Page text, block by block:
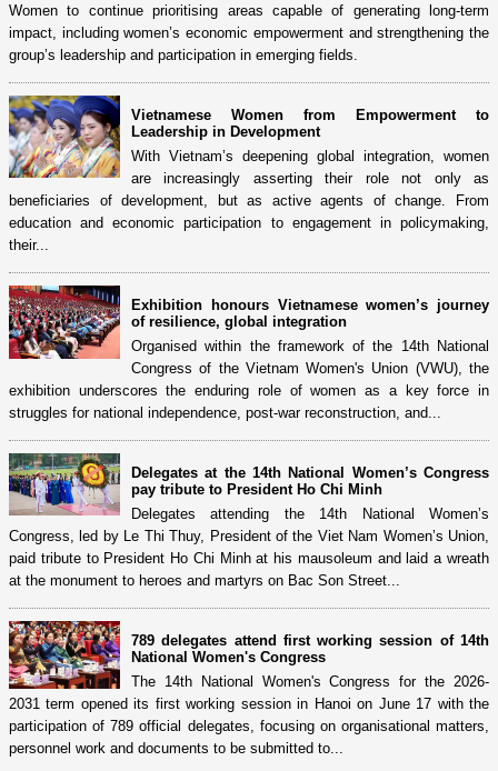
Women to continue prioritising areas capable of generating long-term
impact, including women’s economic empowerment and strengthening the
group’s leadership and participation in emerging fields.
Vietnamese Women from Empowerment to
Leadership in Development
With Vietnam’s deepening global integration, women
are increasingly asserting their role not only as
beneficiaries of development, but as active agents of change. From
education and economic participation to engagement in policymaking,
their...
Exhibition honours Vietnamese women’s journey
of resilience, global integration
Organised within the framework of the 14th National
Congress of the Vietnam Women's Union (VWU), the
exhibition underscores the enduring role of women as a key force in
struggles for national independence, post-war reconstruction, and...
Delegates at the 14th National Women’s Congress
pay tribute to President Ho Chi Minh
Delegates attending the 14th National Women’s
Congress, led by Le Thi Thuy, President of the Viet Nam Women’s Union,
paid tribute to President Ho Chi Minh at his mausoleum and laid a wreath
at the monument to heroes and martyrs on Bac Son Street...
789 delegates attend first working session of 14th
National Women's Congress
The 14th National Women's Congress for the 2026-
2031 term opened its first working session in Hanoi on June 17 with the
participation of 789 official delegates, focusing on organisational matters,
personnel work and documents to be submitted to...